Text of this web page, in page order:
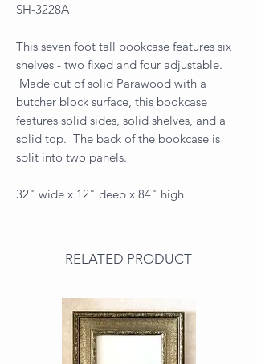
SH-3228A
This seven foot tall bookcase features six
shelves - two fixed and four adjustable.
Made out of solid Parawood with a
butcher block surface, this bookcase
features solid sides, solid shelves, and a
solid top. The back of the bookcase is
split into two panels.
32" wide x 12" deep x 84" high
RELATED PRODUCT